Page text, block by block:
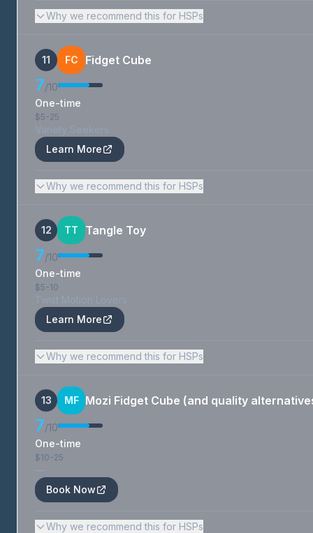
Why we recommend this for HSPs
11 FC Fidget Cube
7/10
One-time
$5-25
Variety Seekers
Learn More
Why we recommend this for HSPs
12 TT Tangle Toy
7/10
One-time
$5-10
Twist Motion Lovers
Learn More
Why we recommend this for HSPs
13 MF Mozi Fidget Cube (and quality
7/10
One-time
$10-25
—
Book Now
Why we recommend this for HSPs